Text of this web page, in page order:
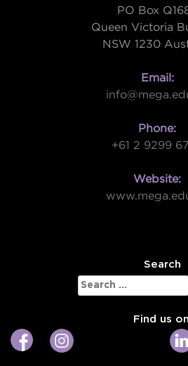
PO Box
Queen Victoria
NSW 1230
Email:
Phone:
+61 2 9299
Website:
Search
Search
for:
Find us